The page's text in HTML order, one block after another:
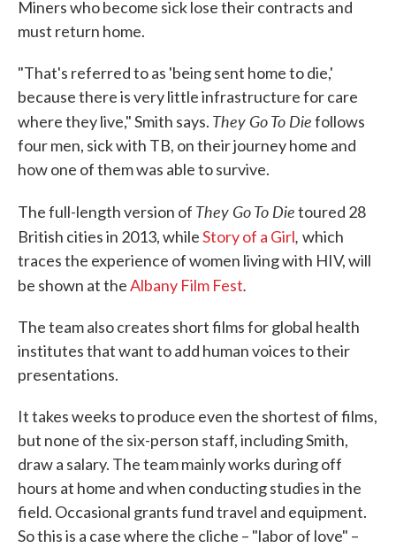
Miners who become sick lose their contracts and
must return home.
"That's referred to as 'being sent home to die,'
because there is very little infrastructure for care
where they live," Smith says. They Go To Diefollows
four men, sick with TB, on their journey home and
how one of them was able to survive.
The full-length version of They Go To Dietoured 28
British cities in 2013, whileStory of a Girl, which
traces the experience of women living with HIV, will
be shown at theAlbany Film Fest.
The team also creates short films for global health
institutes that want to add human voices to their
presentations.
It takes weeks to produce even the shortest of films,
but none of the six-person staff, including Smith,
draw a salary. The team mainly works during off
hours at home and when conducting studies in the
field. Occasional grants fund travel and equipment.
So this is a case where the cliche – "labor of love" –